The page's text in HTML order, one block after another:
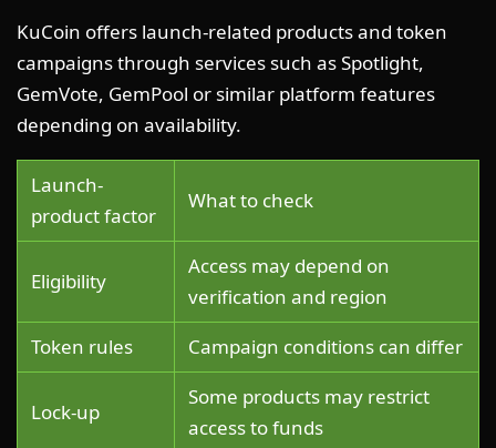
KuCoin offers launch-related products and token
campaigns through services such as Spotlight,
GemVote, GemPool or similar platform features
depending on availability.
Launch-
product factor
What to check
Eligibility
Access may depend on
verification and region
Token rules
Campaign conditions can differ
Lock-up
Some products may restrict
access to funds